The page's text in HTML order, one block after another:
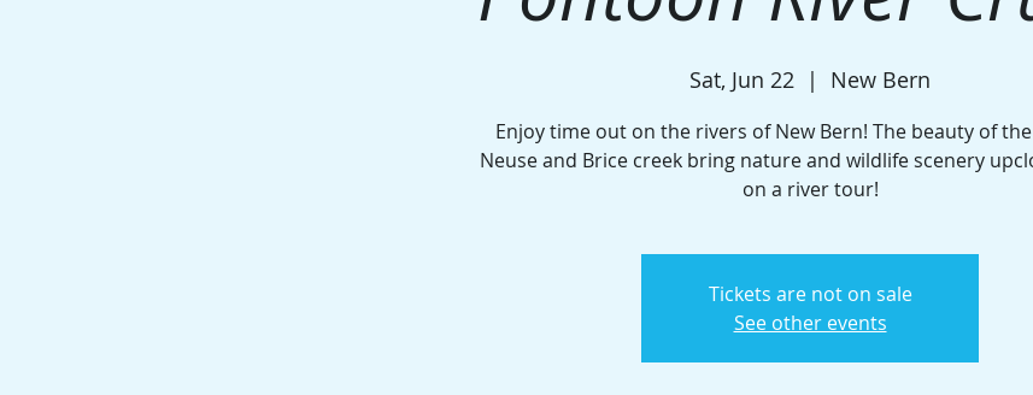
Sat, Jun 22
  |
New Bern
Enjoy time out on the rivers of New Bern! The beauty of
Neuse and Brice creek bring nature and wildlife scenery
on a river tour!
Tickets are not on sale
See other events